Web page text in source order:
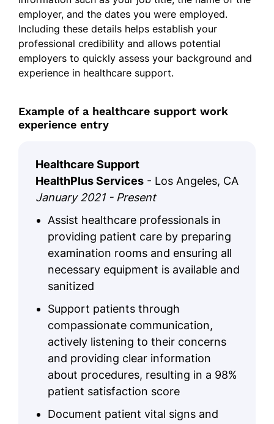
employer, and the dates you were employed.
Including these details helps establish your
professional credibility and allows potential
employers to quickly assess your background and
experience in healthcare support.
Example of a healthcare support work
experience entry
Healthcare Support
HealthPlus Services - Los Angeles, CA
January 2021 - Present
Assist healthcare professionals in
providing patient care by preparing
examination rooms and ensuring all
necessary equipment is available and
sanitized
Support patients through
compassionate communication,
actively listening to their concerns
and providing clear information
about procedures, resulting in a 98%
patient satisfaction score
Document patient vital signs and